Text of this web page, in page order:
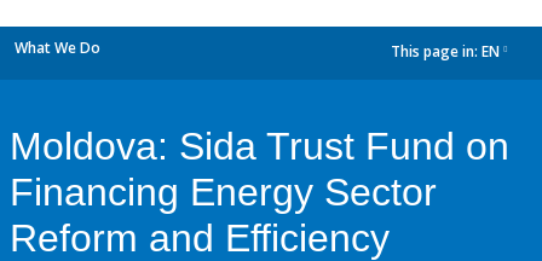
What We Do This page in: EN
Moldova: Sida Trust Fund on
Financing Energy Sector
Reform and Efficiency